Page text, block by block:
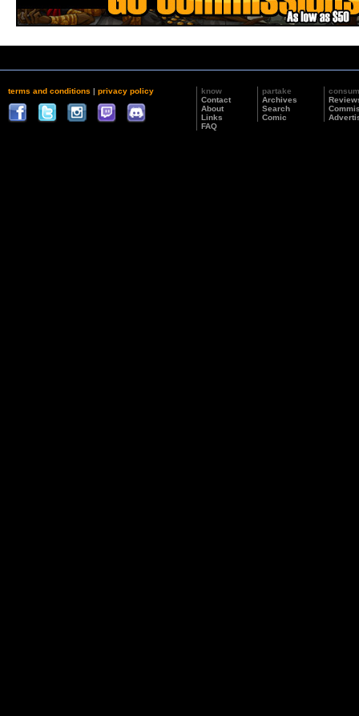
terms and conditions | privacy policy
know
Contact
About
Links
FAQ
partake
Archives
Search
Comic